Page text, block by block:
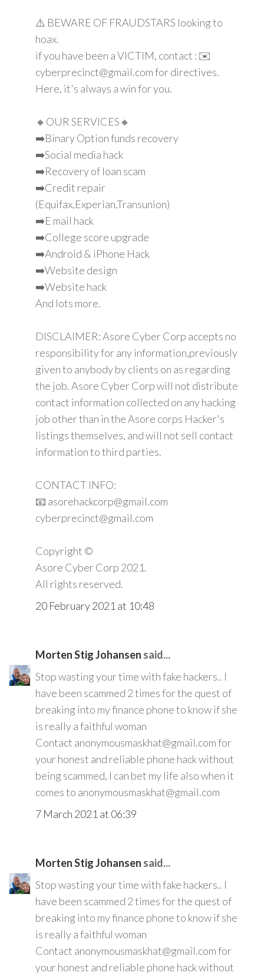
⚠️ BEWARE OF FRAUDSTARS looking to
hoax.
if you have been a VICTIM, contact : ✉️
cyberprecinct@gmail.com for directives.
Here, it's always a win for you.
🔸OUR SERVICES🔸
➡️Binary Option funds recovery
➡️Social media hack
➡️Recovery of loan scam
➡️Credit repair
(Equifax,Experian,Transunion)
➡️E mail hack
➡️College score upgrade
➡️Android & iPhone Hack
➡️Website design
➡️Website hack
And lots more.
DISCLAIMER: Asore Cyber Corp accepts no
responsibility for any information,previously
given to anybody by clients on as regarding
the job. Asore Cyber Corp will not distribute
contact information collected on any hacking
job other than in the Asore corps Hacker's
listings themselves, and will not sell contact
information to third parties.
CONTACT INFO:
📧 asorehackcorp@gmail.com
cyberprecinct@gmail.com
Copyright ©️
Asore Cyber Corp 2021.
All rights reserved.
20 February 2021 at 10:48
Morten Stig Johansen said...
Stop wasting your time with fake hackers.. I
have been scammed 2 times for the quest of
breaking into my finance phone to know if she
is really a faithful woman
Contact anonymousmaskhat@gmail.com for
your honest and reliable phone hack without
being scammed, I can bet my life also when it
comes to anonymousmaskhat@gmail.com
7 March 2021 at 06:39
Morten Stig Johansen said...
Stop wasting your time with fake hackers.. I
have been scammed 2 times for the quest of
breaking into my finance phone to know if she
is really a faithful woman
Contact anonymousmaskhat@gmail.com for
your honest and reliable phone hack without